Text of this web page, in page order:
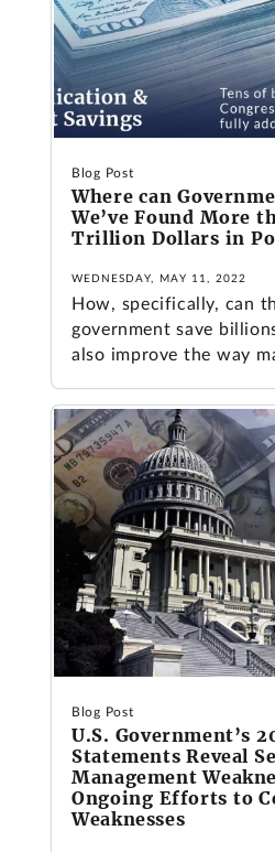
Blog Post
Where can
We’ve Found More
Trillion Dollars in
WEDNESDAY, MAY 11, 2022
How, specifically, can
government save
also improve the way
Blog Post
U.S. Government’s
Statements Reveal
Management
Ongoing Efforts to
Weaknesses